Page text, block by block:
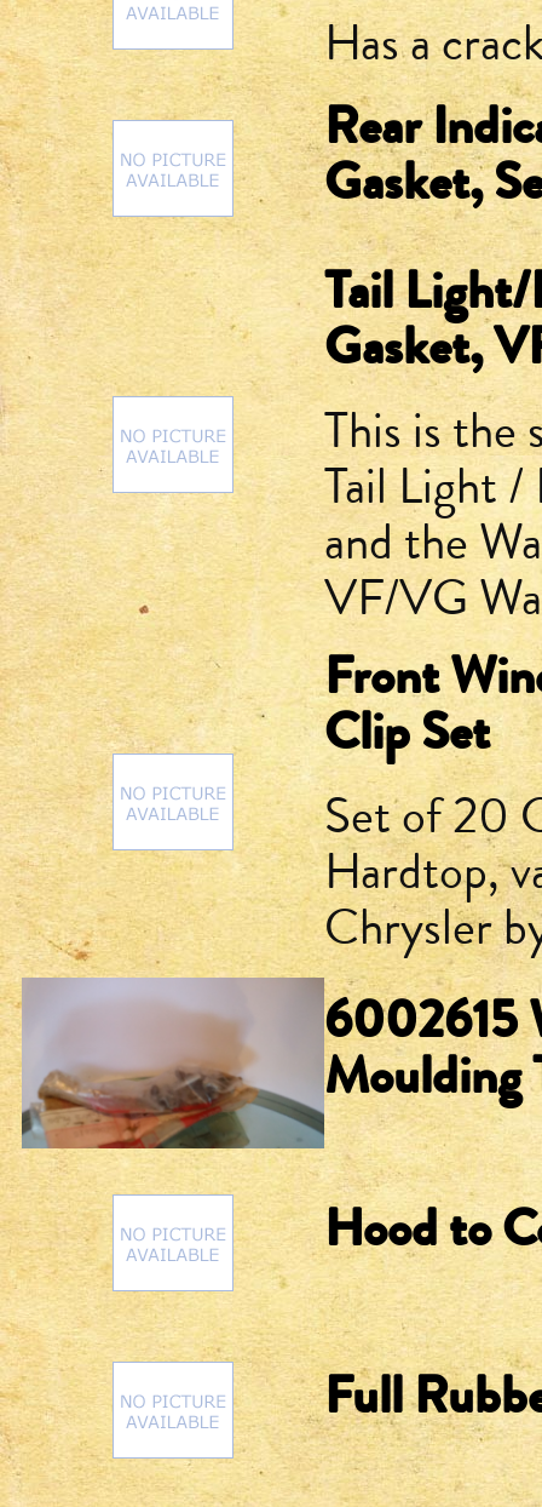
Has a
Rear
Gasket,
Tail
Gasket,
This is the
Tail Light
and the
VF/VG
Front
Clip Set
Set of 20
Hardtop,
Chrysler
6002615
Moulding
Hood to
Full